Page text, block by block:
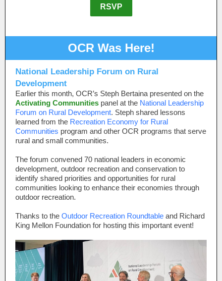
RSVP
OCR Was Here!
National Leadership Forum on Rural
Development
Earlier this month, OCR’s Steph Bertaina presented on the
Activating Communities panel at the National Leadership
Forum on Rural Development. Steph shared lessons
learned from the Recreation Economy for Rural
Communities program and other OCR programs that serve
rural and small communities.
The forum convened 70 national leaders in economic
development, outdoor recreation and conservation to
identify shared priorities and opportunities for rural
communities looking to enhance their economies through
outdoor recreation.
Thanks to the Outdoor Recreation Roundtable and Richard
King Mellon Foundation for hosting this important event!